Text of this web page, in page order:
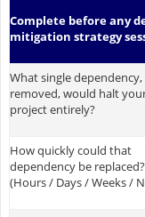
Complete before any
mitigation strategy
What single dependency,
removed, would halt
project entirely?
How quickly could that
dependency be replaced?
(Hours / Days / Weeks /